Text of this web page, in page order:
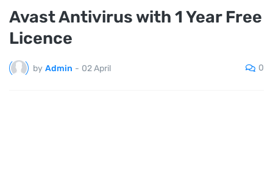
Avast Antivirus with 1 Year Free
Licence
by Admin - 02 April 0